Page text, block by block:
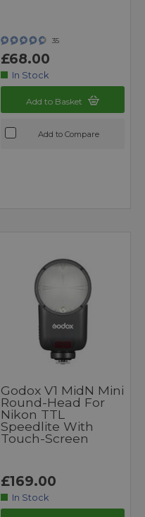
35
£68.00
In Stock
Add to Basket
Add to Compare
Godox V1 MidN Mini
Round-Head For
Nikon TTL
Speedlite With
Touch-Screen
£169.00
In Stock